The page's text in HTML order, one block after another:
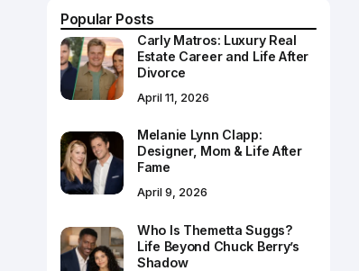
Popular Posts
Carly Matros: Luxury Real
Estate Career and Life After
Divorce
April 11, 2026
Melanie Lynn Clapp:
Designer, Mom & Life After
Fame
April 9, 2026
Who Is Themetta Suggs?
Life Beyond Chuck Berry’s
Shadow